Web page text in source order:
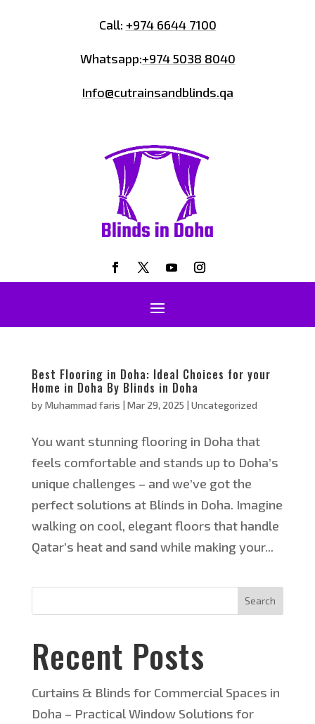
Call: +974 6644 7100
Whatsapp:+974 5038 8040
Info@cutrainsandblinds.qa
Best Flooring in Doha: Ideal Choices for your
Home in Doha By Blinds in Doha
by Muhammad faris | Mar 29, 2025 | Uncategorized
You want stunning flooring in Doha that
feels comfortable and stands up to Doha’s
unique challenges – and we’ve got the
perfect solutions at Blinds in Doha. Imagine
walking on cool, elegant floors that handle
Qatar’s heat and sand while making your...
Search
Recent Posts
Curtains & Blinds for Commercial Spaces in
Doha – Practical Window Solutions for